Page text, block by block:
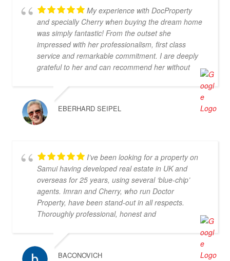
My experience with DocProperty
and specially Cherry when buying the dream home
was simply fantastic! From the outset she
impressed with her professionalism, first class
service and remarkable commitment. I are deeply
grateful to her and can recommend her without
estate agent who will truly act in your best interests,
then Cherry is the perfect choice! Thank you for
everything, Cherry
EBERHARD SEIPEL
I’ve been looking for a property on
Samui having developed real estate in UK and
overseas for 25 years, using several ‘blue-chip’
agents. Imran and Cherry, who run Doctor
Property, have been stand-out in all respects.
Thoroughly professional, honest and
knowledgeable, they are my go-to property agents
in Koh Samui. They also went above & beyond in
helping me find the right property. Definitely 5*
BACONOVICH